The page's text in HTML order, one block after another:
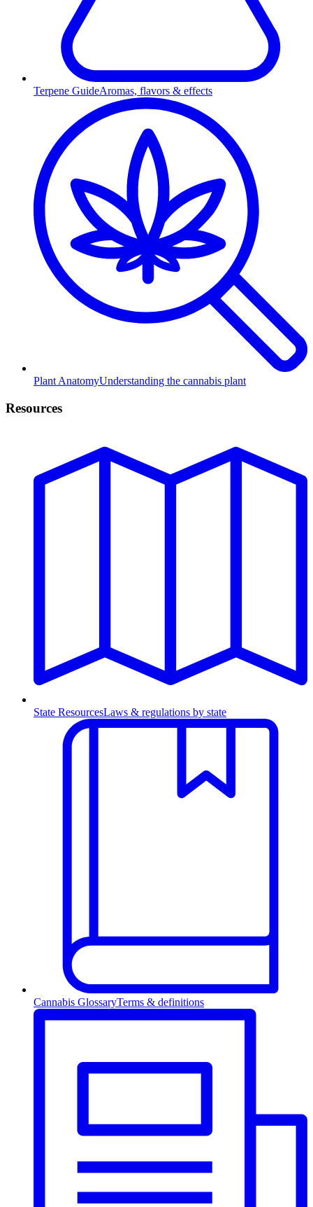
Terpene GuideAromas, flavors & effects
Plant AnatomyUnderstanding the cannabis plant
Resources
State ResourcesLaws & regulations by state
Cannabis GlossaryTerms & definitions